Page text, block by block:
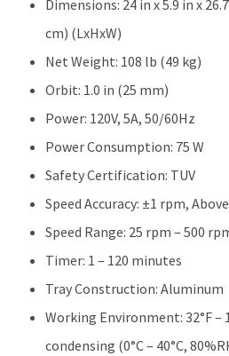
Dimensions: 24 in x 5.9 in x
cm) (LxHxW)
Net Weight: 108 lb (49 kg)
Orbit: 1.0 in (25 mm)
Power: 120V, 5A, 50/60Hz
Power Consumption: 75 W
Safety Certification: TUV
Speed Accuracy: ±1 rpm,
Speed Range: 25 rpm – 500
Timer: 1 – 120 minutes
Tray Construction: Aluminum
Working Environment: 32°F –
condensing (0°C – 40°C,